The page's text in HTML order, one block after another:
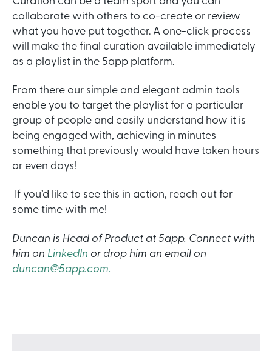
collaborate with others to co-create or review
what you have put together. A one-click process
will make the final curation available immediately
as a playlist in the 5app platform.
From there our simple and elegant admin tools
enable you to target the playlist for a particular
group of people and easily understand how it is
being engaged with, achieving in minutes
something that previously would have taken hours
or even days!
If you’d like to see this in action, reach out for
some time with me!
Duncan is Head of Product at 5app. Connect with
him on LinkedIn or drop him an email on
duncan@5app.com.